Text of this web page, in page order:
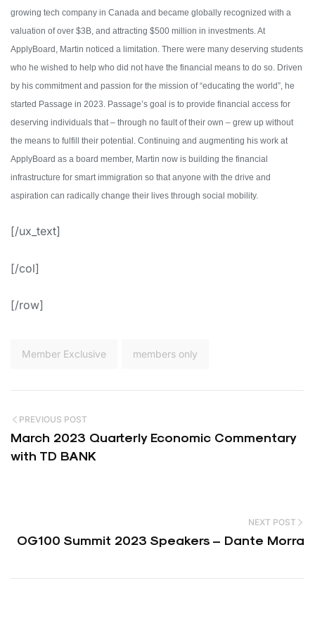
growing tech company in Canada and became globally recognized with a
valuation of over $3B, and attracting $500 million in investments. At
ApplyBoard, Martin noticed a limitation. There were many deserving students
who he wished to help who did not have the financial means to do so. Driven
by his commitment and passion for the mission of “educating the world”, he
started Passage in 2023. Passage’s goal is to provide financial access for
deserving individuals that – through no fault of their own – grew up without
the means to fulfill their potential. Continuing and augmenting his work at
ApplyBoard as a board member, Martin now is building the financial
infrastructure for smart immigration so that anyone with the drive and
aspiration can radically change their lives through social mobility.
[/ux_text]
[/col]
[/row]
Member Exclusive members only
PREVIOUS POST
March 2023 Quarterly Economic Commentary
with TD BANK
NEXT POST
OG100 Summit 2023 Speakers – Dante Morra